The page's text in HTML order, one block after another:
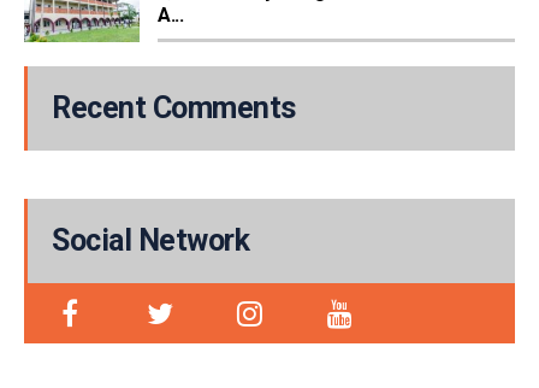
A...
Recent Comments
Social Network